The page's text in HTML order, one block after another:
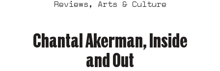
Reviews , Arts & Culture
Chantal Akerman, Inside
and Out